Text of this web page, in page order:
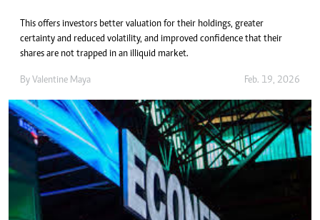
This offers investors better valuation for their holdings, greater
certainty and reduced volatility, and improved confidence that their
shares are not trapped in an illiquid market.
By Valentine Maya Feb. 19, 2026